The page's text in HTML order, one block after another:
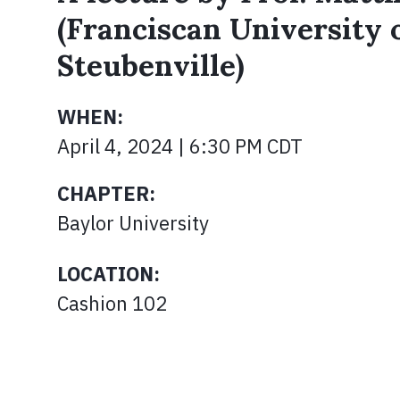
(Franciscan University
Steubenville)
WHEN:
April 4, 2024 | 6:30 PM CDT
CHAPTER:
Baylor University
LOCATION:
Cashion 102